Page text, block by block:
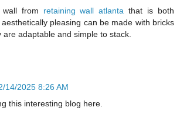
wall from retaining wall atlanta that is both
pleasing can be made with bricks
are adaptable and simple to stack.
14/2025 8:26 AM
this interesting blog here.